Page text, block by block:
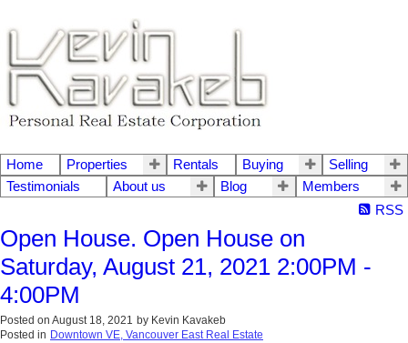
Home Properties Rentals Buying
Selling
Testimonials
About us Blog
Members
RSS
Open House. Open House on
Saturday, August 21, 2021 2:00PM -
4:00PM
Posted on August 18, 2021 by Kevin Kavakeb
Posted in Downtown VE, Vancouver East Real Estate